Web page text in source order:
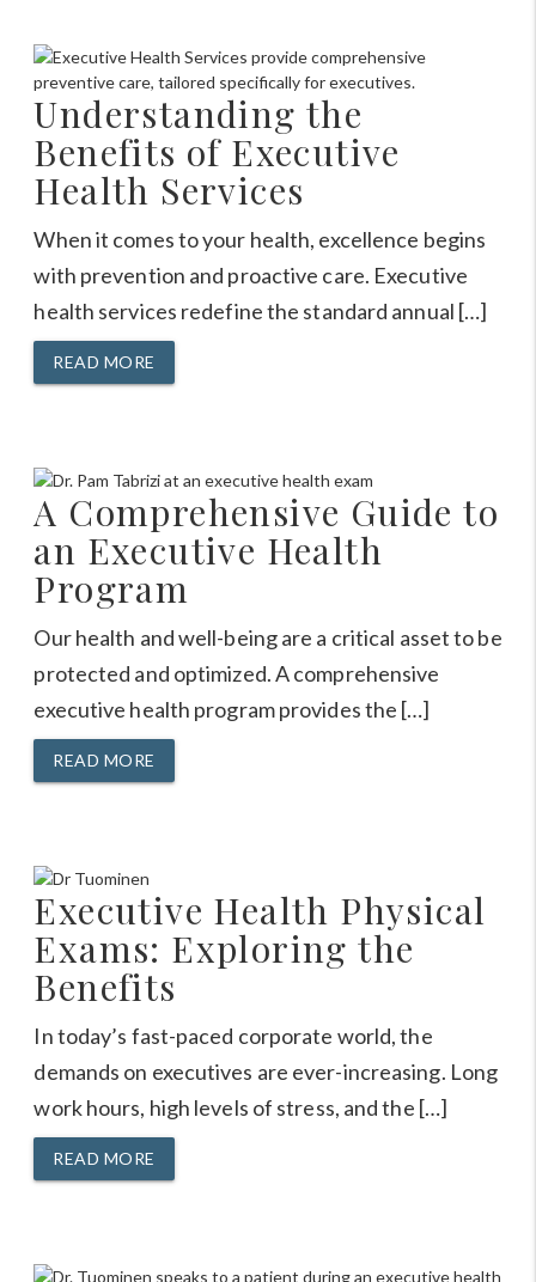
Understanding the
Benefits of Executive
Health Services
When it comes to your health, excellence begins
with prevention and proactive care. Executive
health services redefine the standard annual […]
READ MORE
A Comprehensive Guide to
an Executive Health
Program
Our health and well-being are a critical asset to be
protected and optimized. A comprehensive
executive health program provides the […]
READ MORE
Executive Health Physical
Exams: Exploring the
Benefits
In today’s fast-paced corporate world, the
demands on executives are ever-increasing. Long
work hours, high levels of stress, and the […]
READ MORE